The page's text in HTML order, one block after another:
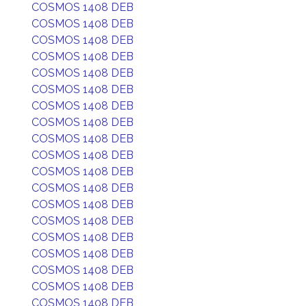
COSMOS 1408 DEB
COSMOS 1408 DEB
COSMOS 1408 DEB
COSMOS 1408 DEB
COSMOS 1408 DEB
COSMOS 1408 DEB
COSMOS 1408 DEB
COSMOS 1408 DEB
COSMOS 1408 DEB
COSMOS 1408 DEB
COSMOS 1408 DEB
COSMOS 1408 DEB
COSMOS 1408 DEB
COSMOS 1408 DEB
COSMOS 1408 DEB
COSMOS 1408 DEB
COSMOS 1408 DEB
COSMOS 1408 DEB
COSMOS 1408 DEB